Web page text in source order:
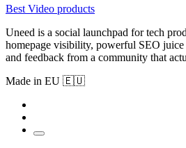
Best Video products
Uneed is a social launchpad for tech
homepage visibility, powerful SEO
and feedback from a community that
Made in EU 🇪🇺